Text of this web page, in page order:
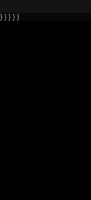
} } } } }